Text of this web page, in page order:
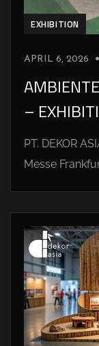
EXHIBITION
APRIL 6, 2026
–
PT. DEKOR
Messe